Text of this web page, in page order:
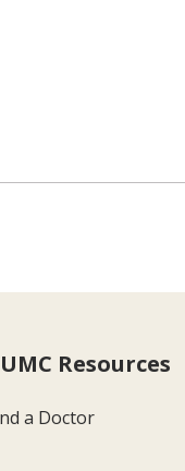
Resources
a Doctor